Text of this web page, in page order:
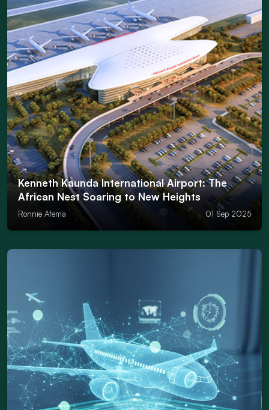
Kenneth Kaunda International Airport: The
African Nest Soaring to New Heights
Ronnie Afema 01 Sep 2025